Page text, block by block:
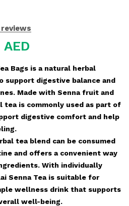
AED
Bags is a natural herbal
support digestive balance and
Made with Senna fruit and
tea is commonly used as part of
digestive comfort and help
tea blend can be consumed
and offers a convenient way
With individually
Senna Tea is suitable for
wellness drink that supports
well-being.